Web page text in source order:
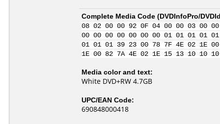
Complete Media Code (DVDInfoPro/
08 02 00 00 92 0F 04 00 00 03
00 00 00 00 00 00 00 01 01 01
01 01 01 39 23 00 78 7F 4E 02 1E
1E 00 82 7A 4E 02 1E 15 13 10
Media color and text:
White DVD+RW 4.7GB
UPC/EAN Code:
690848000418